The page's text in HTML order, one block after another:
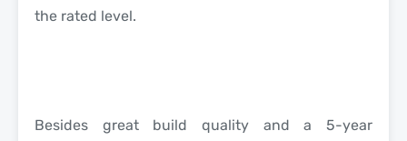
the rated level.
Besides great build quality and a 5-year